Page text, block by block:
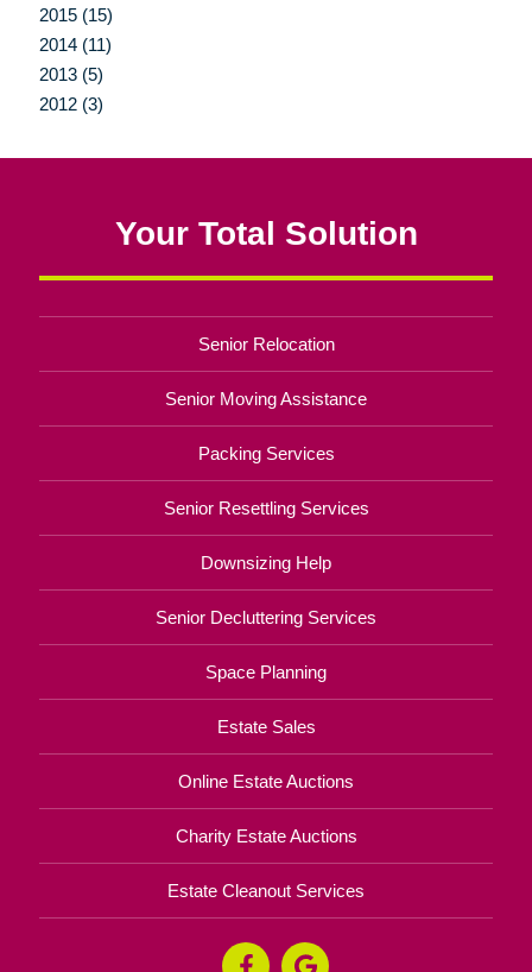
2015 (15)
2014 (11)
2013 (5)
2012 (3)
Your Total Solution
Senior Relocation
Senior Moving Assistance
Packing Services
Senior Resettling Services
Downsizing Help
Senior Decluttering Services
Space Planning
Estate Sales
Online Estate Auctions
Charity Estate Auctions
Estate Cleanout Services